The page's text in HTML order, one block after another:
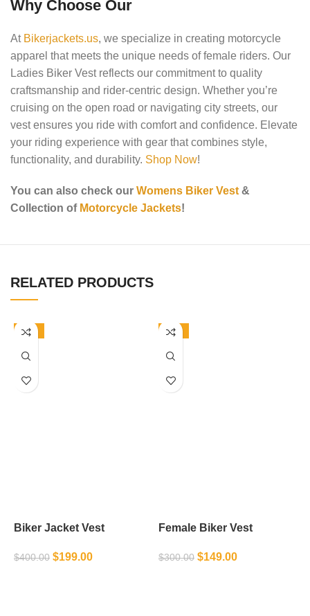
Why Choose Our
At Bikerjackets.us, we specialize in creating motorcycle
apparel that meets the unique needs of female riders. Our
Ladies Biker Vest reflects our commitment to quality
craftsmanship and rider-centric design. Whether you’re
cruising on the open road or navigating city streets, our
vest ensures you ride with comfort and confidence. Elevate
your riding experience with gear that combines style,
functionality, and durability. Shop Now!
You can also check ourWomens Biker Vest &
Collection of Motorcycle Jackets!
RELATED PRODUCTS
-50%
Biker Jacket Vest
$400.00 $199.00
-50%
Female Biker Vest
$300.00 $149.00